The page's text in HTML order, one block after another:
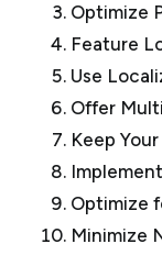
Optimize
Feature
Use
Offer
Keep
Optimize
Minimize